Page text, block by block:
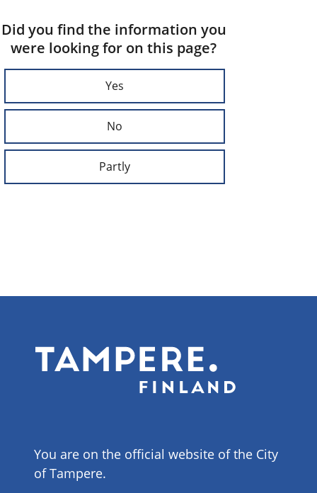
Did you find the information you
were looking for on this page?
Yes
No
Partly
You are on the official website of the City
of Tampere.